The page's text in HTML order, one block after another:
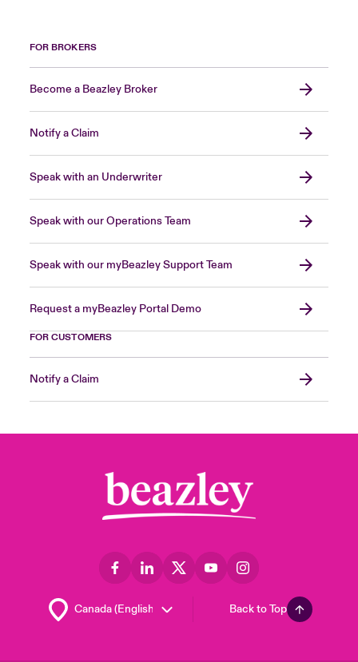
FOR BROKERS
Become a Beazley Broker
Notify a Claim
Speak with an Underwriter
Speak with our Operations Team
Speak with our myBeazley Support Team
Request a myBeazley Portal Demo
FOR CUSTOMERS
Notify a Claim
Back to Top